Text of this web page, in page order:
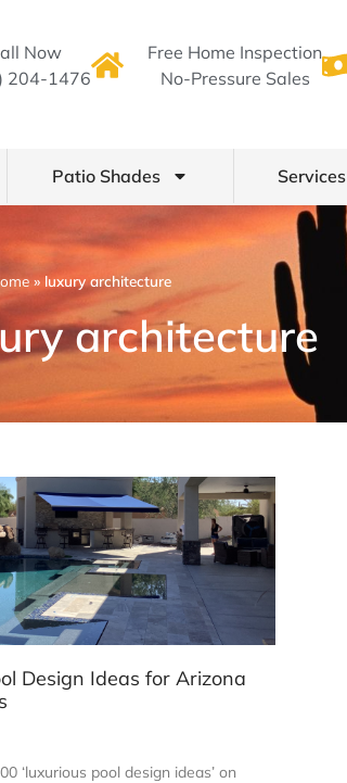
Now
204-1476
Free Home Inspection
No-Pressure Sales
Patio Shades Services
» luxury architecture
architecture
Design Ideas for Arizona
‘luxurious pool design ideas’ on